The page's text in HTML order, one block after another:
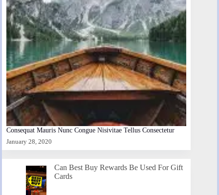
Consequat Mauris Nunc Congue Nisivitae Tellus Consectetur
January 28, 2020
Can Best Buy Rewards Be Used For Gift
Cards